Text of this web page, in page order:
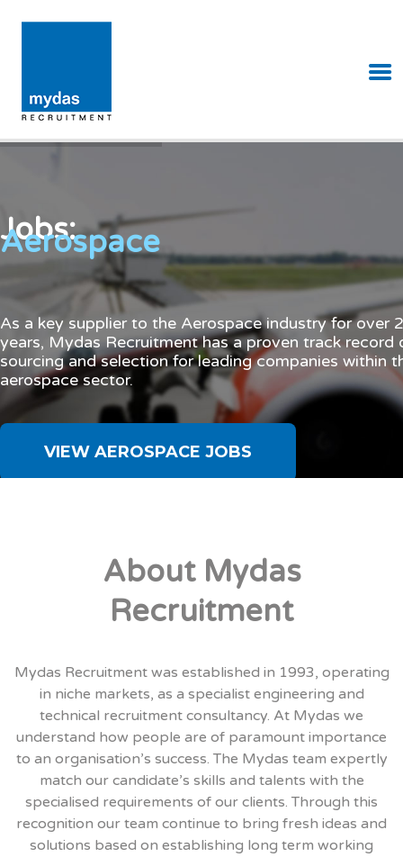
Jobs:
Aerospace
As a key supplier to the Aerospace industry for over
years, Mydas Recruitment has a proven track record
sourcing and selection for leading companies within
aerospace sector.
VIEW AEROSPACE JOBS
About Mydas
Recruitment
Mydas Recruitment was established in 1993, operating
in niche markets, as a specialist engineering and
technical recruitment consultancy. At Mydas we
understand how people are of paramount importance
to an organisation’s success. The Mydas team expertly
match our candidate’s skills and talents with the
specialised requirements of our clients. Through this
recognition our team continue to bring fresh ideas and
solutions based on establishing long term working